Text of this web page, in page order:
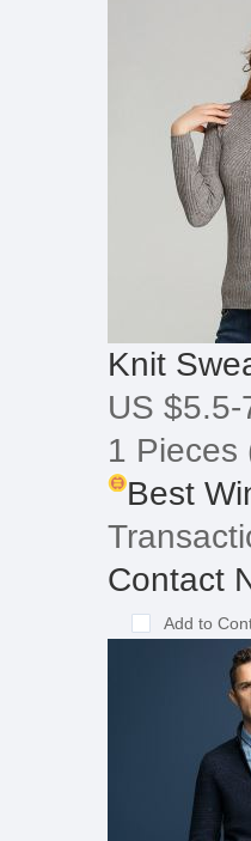
Knit
US $5.5-
1 Pieces
Best
Contact
Add to